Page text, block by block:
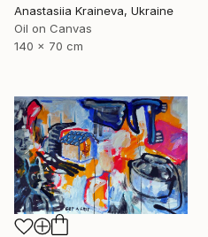
Anastasiia Kraineva, Ukraine
Oil on Canvas
140 x 70 cm